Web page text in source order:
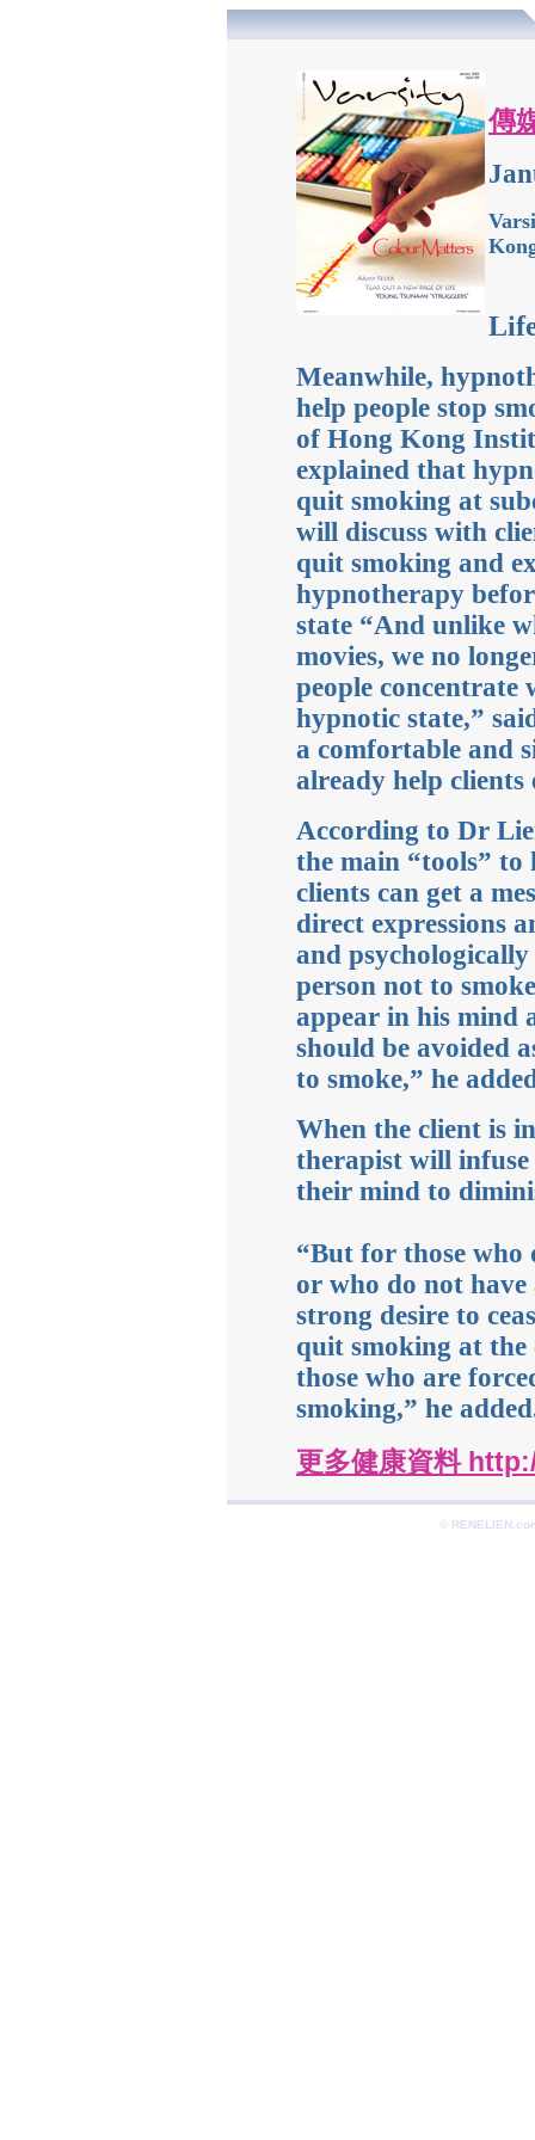
傳
Meanwhile,
help people stop
of Hong Kong
explained that
quit smoking at
will discuss with
quit smoking and
hypnotherapy
state “And unlike
movies, we no
people concentrate
hypnotic state,”
a comfortable and
already help
According to Dr
the main “tools” to
clients can get a
direct expressions
and
person not to
appear in his mind
should be avoided
to smoke,” he
When the client is
therapist will
their mind to
“But for those who
or who do not have
strong desire to
quit smoking at the
those who are
smoking,” he
更多健康資料
©